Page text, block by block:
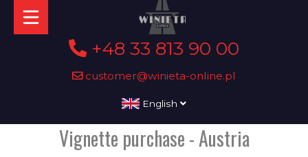
+48 33 813 90 00
customer@winieta-online.pl
English
Vignette purchase - Austria